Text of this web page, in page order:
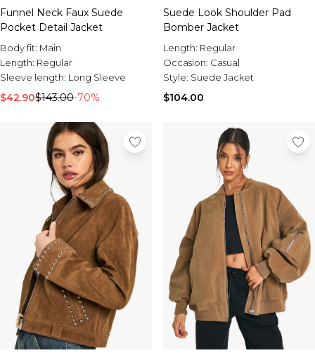
Funnel Neck Faux Suede
Pocket Detail Jacket
Body fit: Main
Length: Regular
Sleeve length: Long Sleeve
$42.90$143.00-70%
Suede Look Shoulder Pad
Bomber Jacket
Length: Regular
Occasion: Casual
Style: Suede Jacket
$104.00